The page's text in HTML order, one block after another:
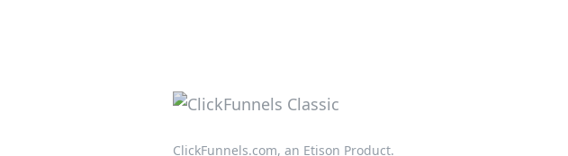
ClickFunnels.com, an Etison Product.